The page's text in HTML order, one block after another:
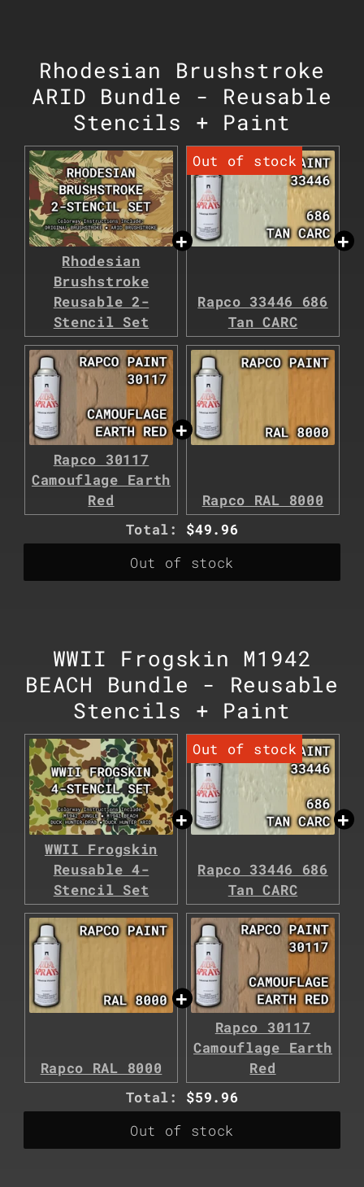
Rhodesian Brushstroke
ARID Bundle - Reusable
Stencils + Paint
Rhodesian
Brushstroke
Reusable 2-
Stencil Set
Rapco 33446 686
Tan CARC
Rapco 30117
Camouflage Earth
Red
Rapco RAL 8000
Total: Discounted
price
$49.96
Out of stock
WWII Frogskin M1942
BEACH Bundle - Reusable
Stencils + Paint
WWII Frogskin
Reusable 4-
Stencil Set
Rapco 33446 686
Tan CARC
Rapco RAL 8000
Rapco 30117
Camouflage Earth
Red
Total: Discounted
price
$59.96
Out of stock